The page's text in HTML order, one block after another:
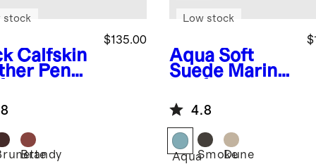
Calfskin
Penny
$135.00
stock
Brandy
Aqua Soft
Suede Mariner
Low stock
4.8
AquaSmokeDune